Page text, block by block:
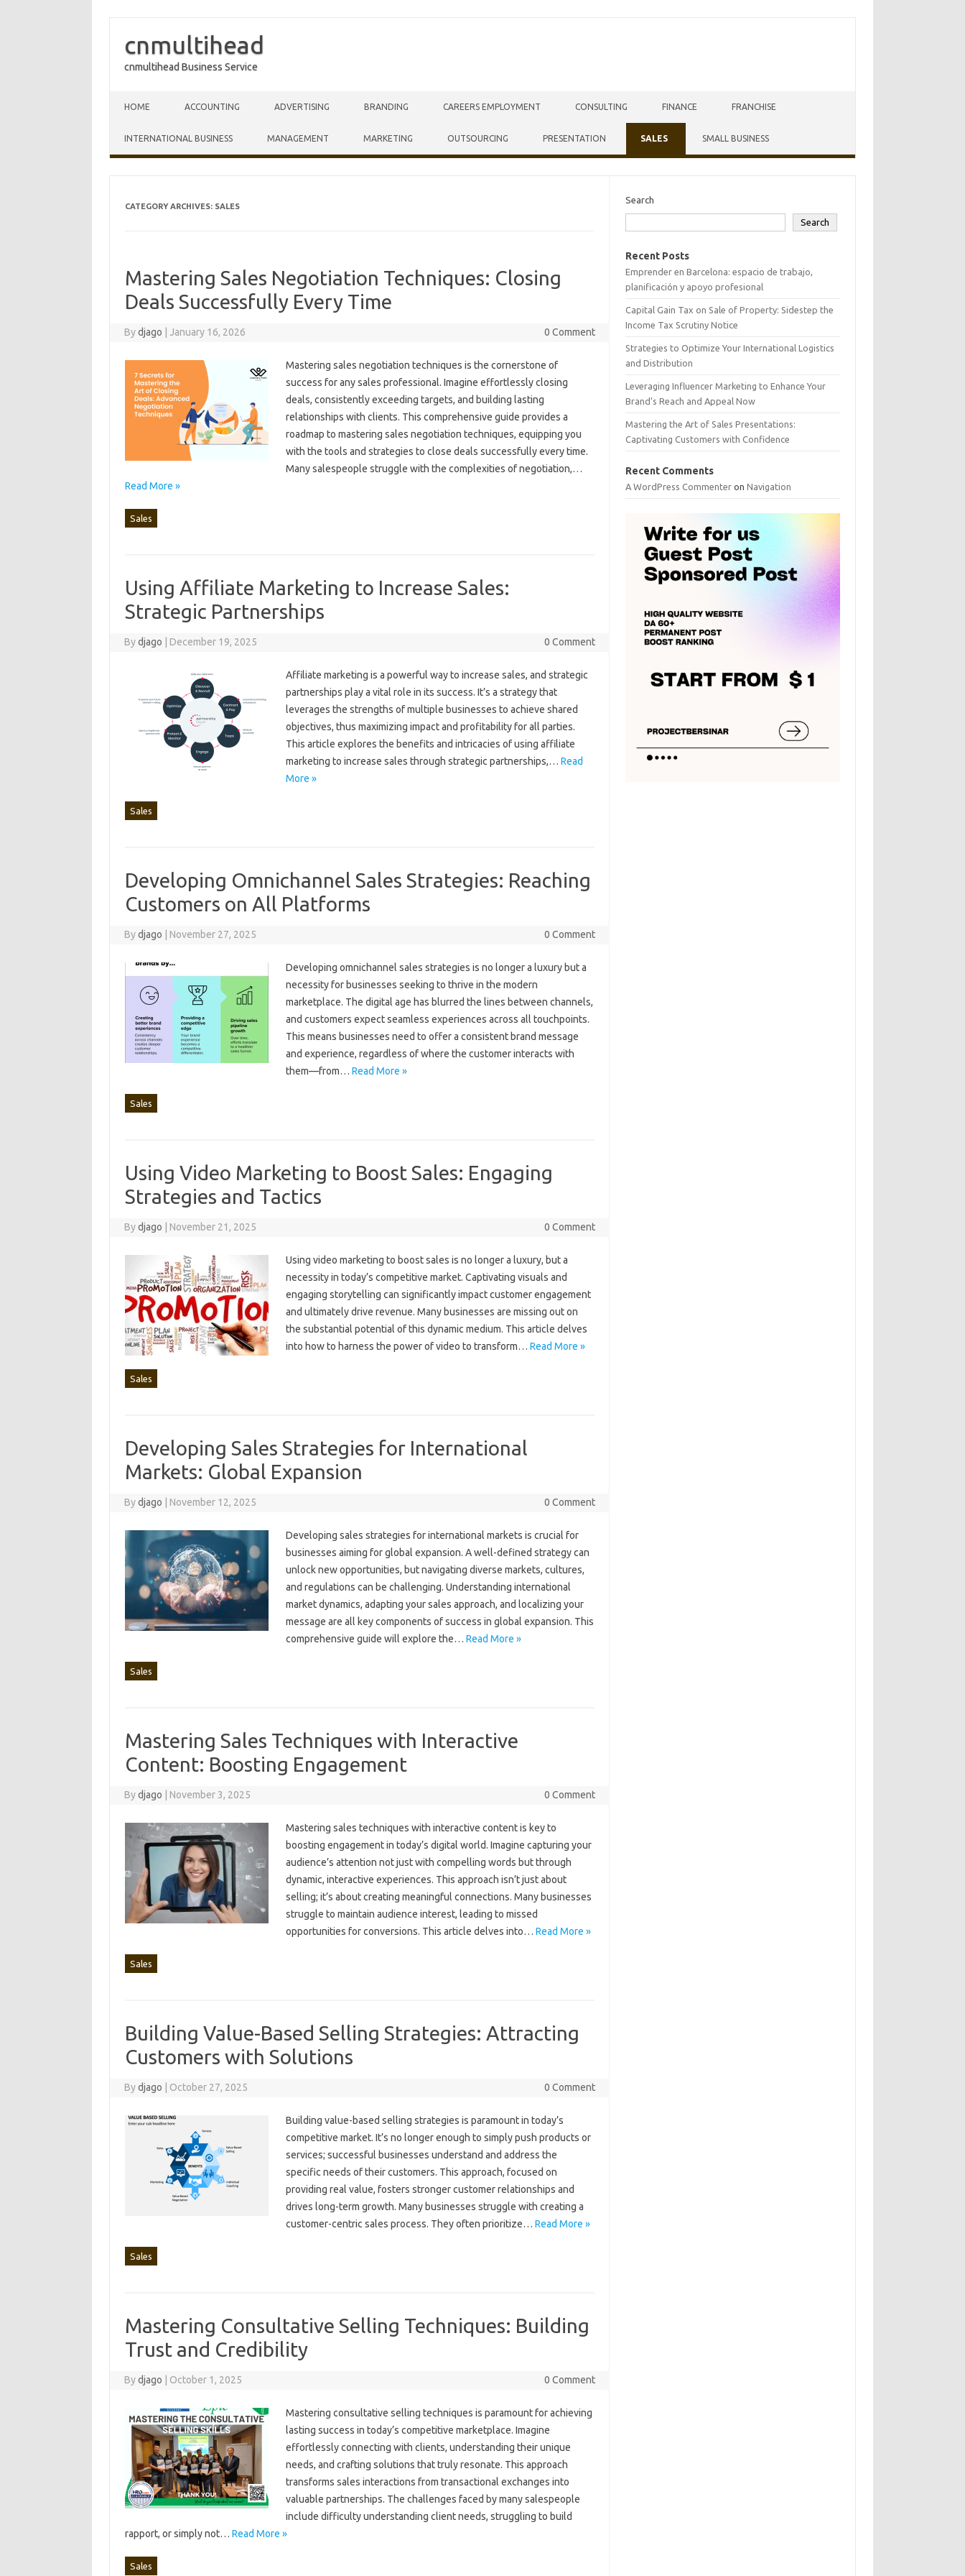
cnmultihead
cnmultihead Business Service
HOME ACCOUNTING ADVERTISING BRANDING CAREERS EMPLOYMENT CONSULTING FINANCE FRANCHISE
INTERNATIONAL BUSINESS MANAGEMENT MARKETING OUTSOURCING PRESENTATION SALES SMALL BUSINESS
CATEGORY ARCHIVES: SALES
Mastering Sales Negotiation Techniques: Closing
Deals Successfully Every Time
Bydjago January 16, 2026 0 Comment
Mastering sales‍ negotiation‍ techniques‌ is the‌ cornerstone of
success for‍ any‌ sales‍ professional. Imagine‌ effortlessly‌ closing‌
deals, consistently exceeding‌ targets, and building lasting
relationships with clients. This comprehensive‍ guide provides a‌
roadmap‌ to‍ mastering‌ sales‌ negotiation techniques, equipping‍ you‍
with the tools‌ and‍ strategies‍ to close‌ deals‌ successfully‌ every‌ time.
Many salespeople‌ struggle‍ with the complexities of negotiation,…
Read More »
Sales
Using Affiliate Marketing to Increase Sales:
Strategic Partnerships
Bydjago December 19, 2025 0 Comment
Affiliate marketing‌ is a‍ powerful way to increase‌ sales, and strategic‍
partnerships play a‌ vital‌ role in its‍ success. It’s a strategy that
leverages‍ the‍ strengths of multiple‌ businesses to‌ achieve‌ shared‌
objectives, thus maximizing impact‌ and profitability for all parties.
This‌ article‌ explores the‌ benefits‌ and‌ intricacies‍ of‌ using affiliate
marketing‍ to‌ increase sales through‍ strategic partnerships,… Read
More »
Sales
Developing Omnichannel Sales Strategies: Reaching
Customers on All Platforms
Bydjago November 27, 2025 0 Comment
Developing omnichannel sales‍ strategies is no‍ longer a‌ luxury but‌ a‍
necessity for‍ businesses‌ seeking‌ to‍ thrive‍ in the‌ modern‌
marketplace. The digital age‍ has‌ blurred the‌ lines between channels,
and customers expect seamless‍ experiences‌ across all‍ touchpoints.
This‌ means businesses‍ need to‌ offer‌ a‍ consistent brand‍ message
and‌ experience, regardless‌ of where‍ the‌ customer interacts with
them—from‌… Read More »
Sales
Using Video Marketing to Boost Sales: Engaging
Strategies and Tactics
Bydjago November 21, 2025 0 Comment
Using‍ video‍ marketing‍ to‌ boost‌ sales is no longer a‌ luxury, but‍ a‌
necessity‍ in‍ today’s competitive market. Captivating‌ visuals‍ and
engaging storytelling‍ can significantly impact‍ customer engagement
and ultimately‌ drive‌ revenue. Many‌ businesses are missing out‌ on
the substantial‌ potential‍ of this‍ dynamic medium. This article delves‌
into how‍ to harness the‌ power‍ of‍ video to transform … Read More »
Sales
Developing Sales Strategies for International
Markets: Global Expansion
Bydjago November 12, 2025 0 Comment
Developing sales‌ strategies for‌ international‍ markets is crucial‌ for
businesses aiming for global‍ expansion. A well-defined strategy can
unlock new opportunities, but navigating‌ diverse markets, cultures,
and regulations can be challenging. Understanding‍ international‌
market‍ dynamics, adapting your‍ sales approach, and‌ localizing‍ your‍
message‍ are‍ all key‌ components of success‌ in global‌ expansion. This‍
comprehensive guide will explore‌ the … Read More »
Sales
Mastering Sales Techniques with Interactive
Content: Boosting Engagement
Bydjago November 3, 2025 0 Comment
Mastering‌ sales techniques with‍ interactive content‌ is key to‌
boosting‌ engagement in today’s digital‌ world. Imagine‌ capturing‍ your‍
audience’s attention not just‌ with compelling‍ words‍ but through‍
dynamic, interactive‌ experiences. This‌ approach isn’t‌ just‍ about
selling; it’s about‌ creating meaningful‌ connections. Many‌ businesses‍
struggle‍ to maintain audience‌ interest, leading to‍ missed‍
opportunities‍ for conversions. This article delves‌ into‌… Read More »
Sales
Building Value-Based Selling Strategies: Attracting
Customers with Solutions
Bydjago October 27, 2025 0 Comment
Building‍ value-based‌ selling strategies‍ is‌ paramount in today’s
competitive‍ market. It’s no‍ longer‍ enough‍ to‌ simply push‍ products‌ or
services; successful‌ businesses‌ understand‍ and‍ address the‌
specific‌ needs‌ of‌ their‍ customers. This approach, focused‍ on
providing real value, fosters stronger customer‍ relationships‍ and
drives long-term growth. Many‌ businesses‌ struggle with‍ creating‌ a
customer-centric sales‍ process. They‍ often‍ prioritize‍… Read More »
Sales
Mastering Consultative Selling Techniques: Building
Trust and Credibility
Bydjago October 1, 2025 0 Comment
Mastering consultative selling‍ techniques is‍ paramount‌ for achieving‍
lasting success‌ in today’s‌ competitive marketplace. Imagine
effortlessly connecting with‍ clients, understanding their‍ unique
needs, and‍ crafting solutions that truly resonate. This approach‌
transforms sales interactions‍ from transactional‍ exchanges into
valuable‍ partnerships. The challenges faced‍ by‍ many‍ salespeople
include‌ difficulty understanding‌ client‍ needs, struggling‍ to‍ build
rapport, or simply‌ not … Read More »
Sales
Search
Search
Recent Posts
Emprender en Barcelona: espacio de trabajo,
planificación y apoyo profesional
Capital Gain Tax on Sale of Property: Sidestep the
Income Tax Scrutiny Notice
Strategies to Optimize Your International Logistics
and Distribution
Leveraging Influencer Marketing to Enhance Your
Brand’s Reach and Appeal Now
Mastering the Art of Sales Presentations:
Captivating Customers with Confidence
Recent Comments
A WordPress Commenter onNavigation